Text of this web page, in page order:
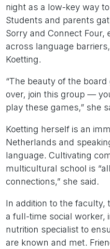
night as a low-key way
Students and parents
Sorry and Connect Four,
across language
Koetting.
“The beauty of the board
over, join this group —
play these games,” she
Koetting herself is an
Netherlands and
language. Cultivating
multicultural school is
connections,” she said.
In addition to the faculty,
a full-time social worker,
nutrition specialist to
are known and met.